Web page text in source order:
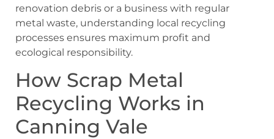
renovation debris or a business with regular
metal waste, understanding local recycling
processes ensures maximum profit and
ecological responsibility.
How Scrap Metal
Recycling Works in
Canning Vale